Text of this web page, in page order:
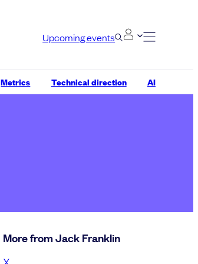
Upcoming events
Metrics Technical direction AI
More from Jack Franklin